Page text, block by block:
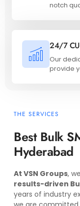
notch
24/7
Our
provide
THE SERVICES
Best Bulk
Hyderabad
At VSN Groups,
results-driven
years of industry